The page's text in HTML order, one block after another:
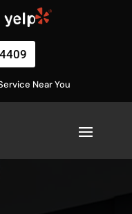
Near You